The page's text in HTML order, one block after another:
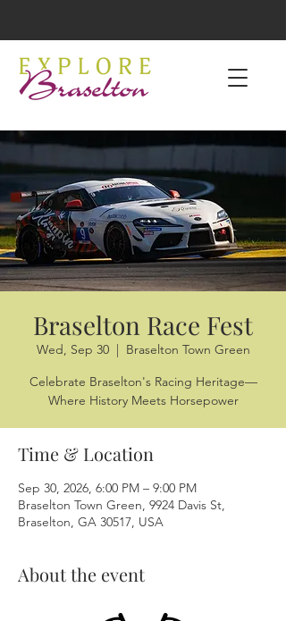
Braselton Race Fest
Wed, Sep 30
  |
Braselton Town Green
Celebrate Braselton's Racing Heritage—
Where History Meets Horsepower
Time & Location
Sep 30, 2026, 6:00 PM – 9:00 PM
Braselton Town Green, 9924 Davis St,
Braselton, GA 30517, USA
About the event